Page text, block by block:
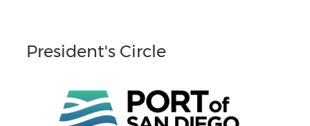
President's Circle